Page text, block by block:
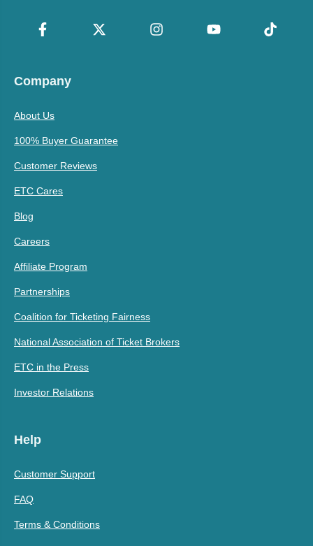
Company
About Us
100% Buyer Guarantee
Customer Reviews
ETC Cares
Blog
Careers
Affiliate Program
Partnerships
Coalition for Ticketing Fairness
National Association of Ticket Brokers
ETC in the Press
Investor Relations
Help
Customer Support
FAQ
Terms & Conditions